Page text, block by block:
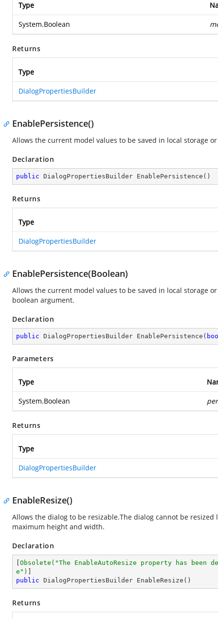
Type
System.Boolean
Returns
Type
DialogPropertiesBuilder
EnablePersistence()
Allows the current model values to be saved in local storage
Declaration
public DialogPropertiesBuilder EnablePersistence ( )
Returns
Type
DialogPropertiesBuilder
EnablePersistence(Boolean)
Allows the current model values to be saved in local storage
boolean argument.
Declaration
public DialogPropertiesBuilder EnablePersistence (
Parameters
Type
System.Boolean
Returns
Type
DialogPropertiesBuilder
EnableResize()
Allows the dialog to be resizable.The dialog cannot be
maximum height and width.
Declaration
Obsolete( "The EnableAutoResize property has been
e" )
public DialogPropertiesBuilder EnableResize ( )
Returns